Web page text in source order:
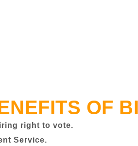
OF
right to vote.
Service.